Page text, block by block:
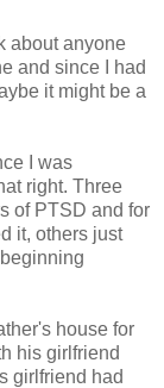
about anyone
and since I had
it might be a
I was
right. Three
of PTSD and for
it, others just
house for
his girlfriend
girlfriend had